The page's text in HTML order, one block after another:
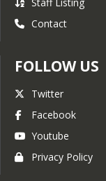
Contact
FOLLOW US
Twitter
Facebook
Youtube
Privacy Policy